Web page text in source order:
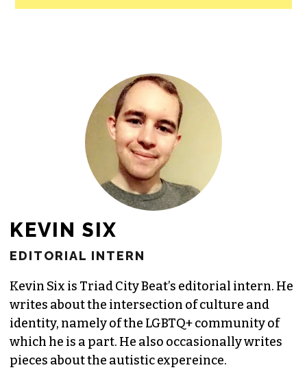
KEVIN SIX
EDITORIAL INTERN
Kevin Six is Triad City Beat’s editorial intern. He
writes about the intersection of culture and
identity, namely of the LGBTQ+ community of
which he is a part. He also occasionally writes
pieces about the autistic expereince.